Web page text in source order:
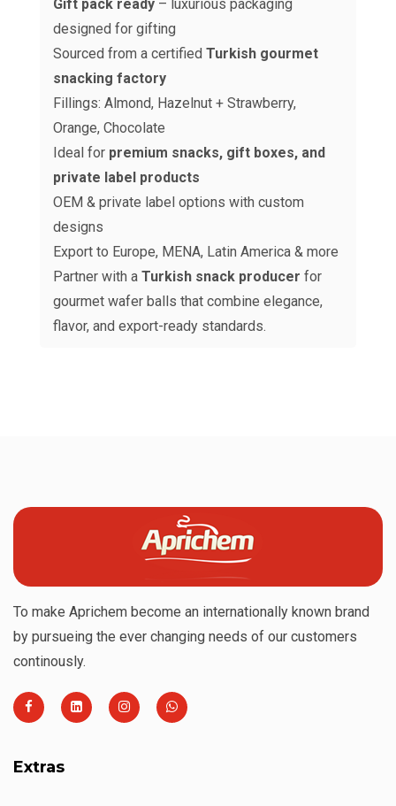
Gift pack ready – luxurious packaging
designed for gifting
Sourced from a certified Turkish gourmet
snacking factory
Fillings: Almond, Hazelnut + Strawberry,
Orange, Chocolate
Ideal for premium snacks, gift boxes, and
private label products
OEM & private label options with custom
designs
Export to Europe, MENA, Latin America & more
Partner with a Turkish snack producer for
gourmet wafer balls that combine elegance,
flavor, and export-ready standards.
To make Aprichem become an internationally known brand
by pursueing the ever changing needs of our customers
continously.
Extras